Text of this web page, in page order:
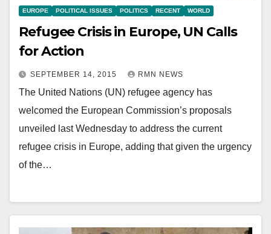
EUROPE POLITICAL ISSUES POLITICS RECENT WORLD
Refugee Crisis in Europe, UN Calls
for Action
SEPTEMBER 14, 2015 RMN NEWS
The United Nations (UN) refugee agency has
welcomed the European Commission’s proposals
unveiled last Wednesday to address the current
refugee crisis in Europe, adding that given the urgency
of the…